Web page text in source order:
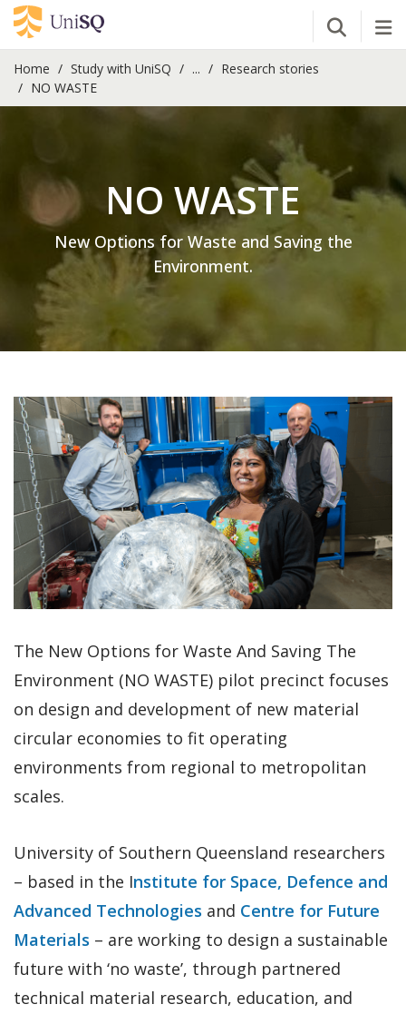
Open
Home Study with UniSQ ...
Research stories
NO WASTE
NO WASTE
New Options for Waste and Saving the
Environment.
The New Options for Waste And Saving The
Environment (NO WASTE) pilot precinct focuses
on design and development of new material
circular economies to fit operating
environments from regional to metropolitan
scales.
University of Southern Queensland researchers
– based in the Institute for Space, Defence and
Advanced Technologies and Centre for Future
Materials – are working to design a sustainable
future with ‘no waste’, through partnered
technical material research, education, and